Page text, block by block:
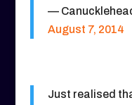
—
August 7, 2014
Just realised